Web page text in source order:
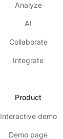
Analyze
AI
Collaborate
Integrate
Product
Interactive demo
Demo page